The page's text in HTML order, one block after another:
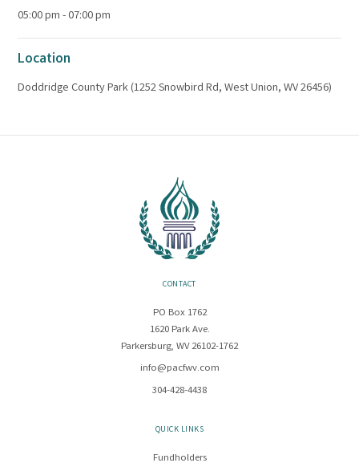
05:00 pm - 07:00 pm
Location
Doddridge County Park (1252 Snowbird Rd, West Union, WV 26456)
CONTACT
PO Box 1762
1620 Park Ave.
Parkersburg, WV 26102-1762
info@pacfwv.com
304-428-4438
QUICK LINKS
Fundholders